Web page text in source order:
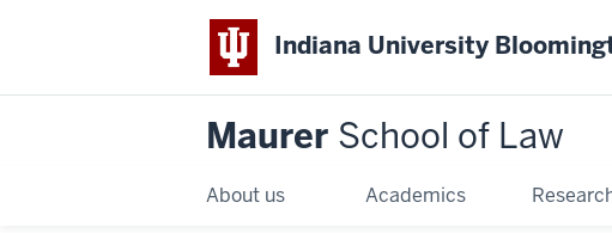
Indiana University
Maurer School of Law
About us Academics